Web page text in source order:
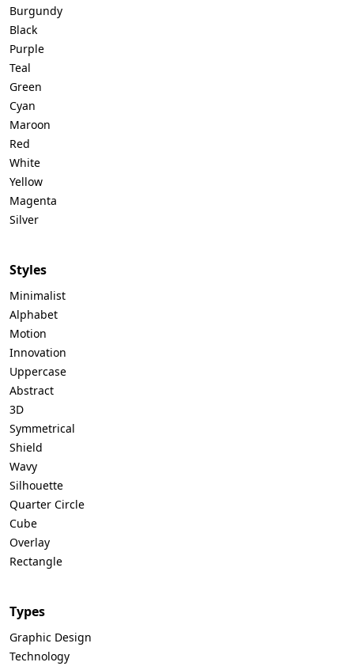
Burgundy
Black
Purple
Teal
Green
Cyan
Maroon
Red
White
Yellow
Magenta
Silver
Styles
Minimalist
Alphabet
Motion
Innovation
Uppercase
Abstract
3D
Symmetrical
Shield
Wavy
Silhouette
Quarter Circle
Cube
Overlay
Rectangle
Types
Graphic Design
Technology